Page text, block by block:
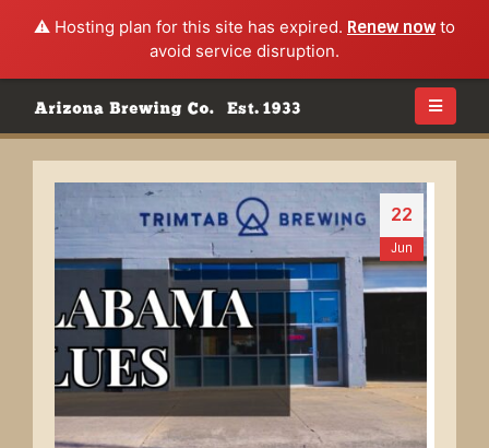
⚠️ Hosting plan for this site has expired. Renew nowto
avoid service disruption.
22
Jun